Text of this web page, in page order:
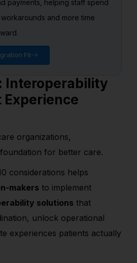
payments, helping staff spend
and more time
Fit
Interoperability
Experience
organizations,
for better care.
considerations helps
makers to implement
solutions that
unlock operational
experiences patients actually